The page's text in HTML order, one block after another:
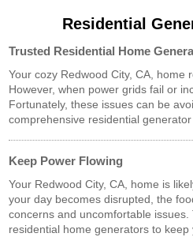
Residential
Trusted Residential Home
Your cozy Redwood City, CA, home
However, when power grids fail or
Fortunately, these issues can be
comprehensive residential generator
Keep Power Flowing
Your Redwood City, CA, home is
your day becomes disrupted, the
concerns and uncomfortable issues.
residential home generators to keep